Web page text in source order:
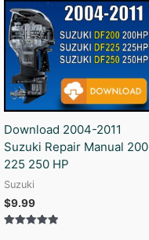
Download 2004-2011
Suzuki Repair Manual 200
225 250 HP
Suzuki
$9.99